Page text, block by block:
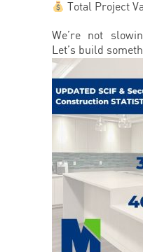
Total Project
We’re not
Let’s build